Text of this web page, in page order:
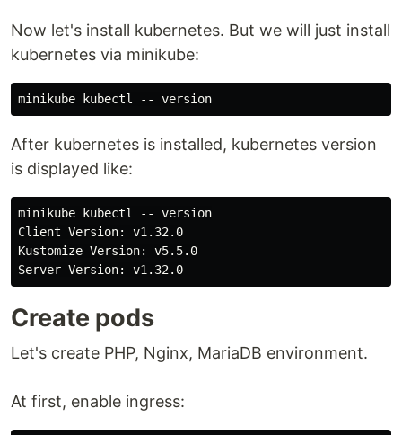
Now let's install kubernetes. But we will just install
kubernetes via minikube:
After kubernetes is installed, kubernetes version
is displayed like:
minikube kubectl -- version
Client Version: v1.32.0
Kustomize Version: v5.5.0
Create pods
Let's create PHP, Nginx, MariaDB environment.
At first, enable ingress: